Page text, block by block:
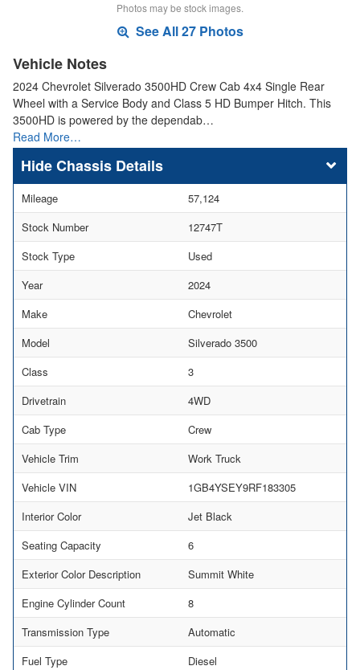
Photos may be stock images.
See All 27 Photos
Vehicle Notes
2024 Chevrolet Silverado 3500HD Crew Cab 4x4 Single Rear
Wheel with a Service Body and Class 5 HD Bumper Hitch. This
3500HD is powered by the dependab…
Read More…
Chassis Details
Mileage
57,124
Stock Number
12747T
Stock Type
Used
Year
2024
Make
Chevrolet
Model
Silverado 3500
Class
3
Drivetrain
4WD
Cab Type
Crew
Vehicle Trim
Work Truck
Vehicle VIN
1GB4YSEY9RF183305
Interior Color
Jet Black
Seating Capacity
6
Exterior Color Description
Summit White
Engine Cylinder Count
8
Transmission Type
Automatic
Fuel Type
Diesel